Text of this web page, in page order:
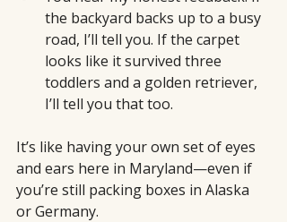
the backyard backs up to a busy
road, I’ll tell you. If the carpet
looks like it survived three
toddlers and a golden retriever,
I’ll tell you that too.
It’s like having your own set of eyes
and ears here in Maryland—even if
you’re still packing boxes in Alaska
or Germany.